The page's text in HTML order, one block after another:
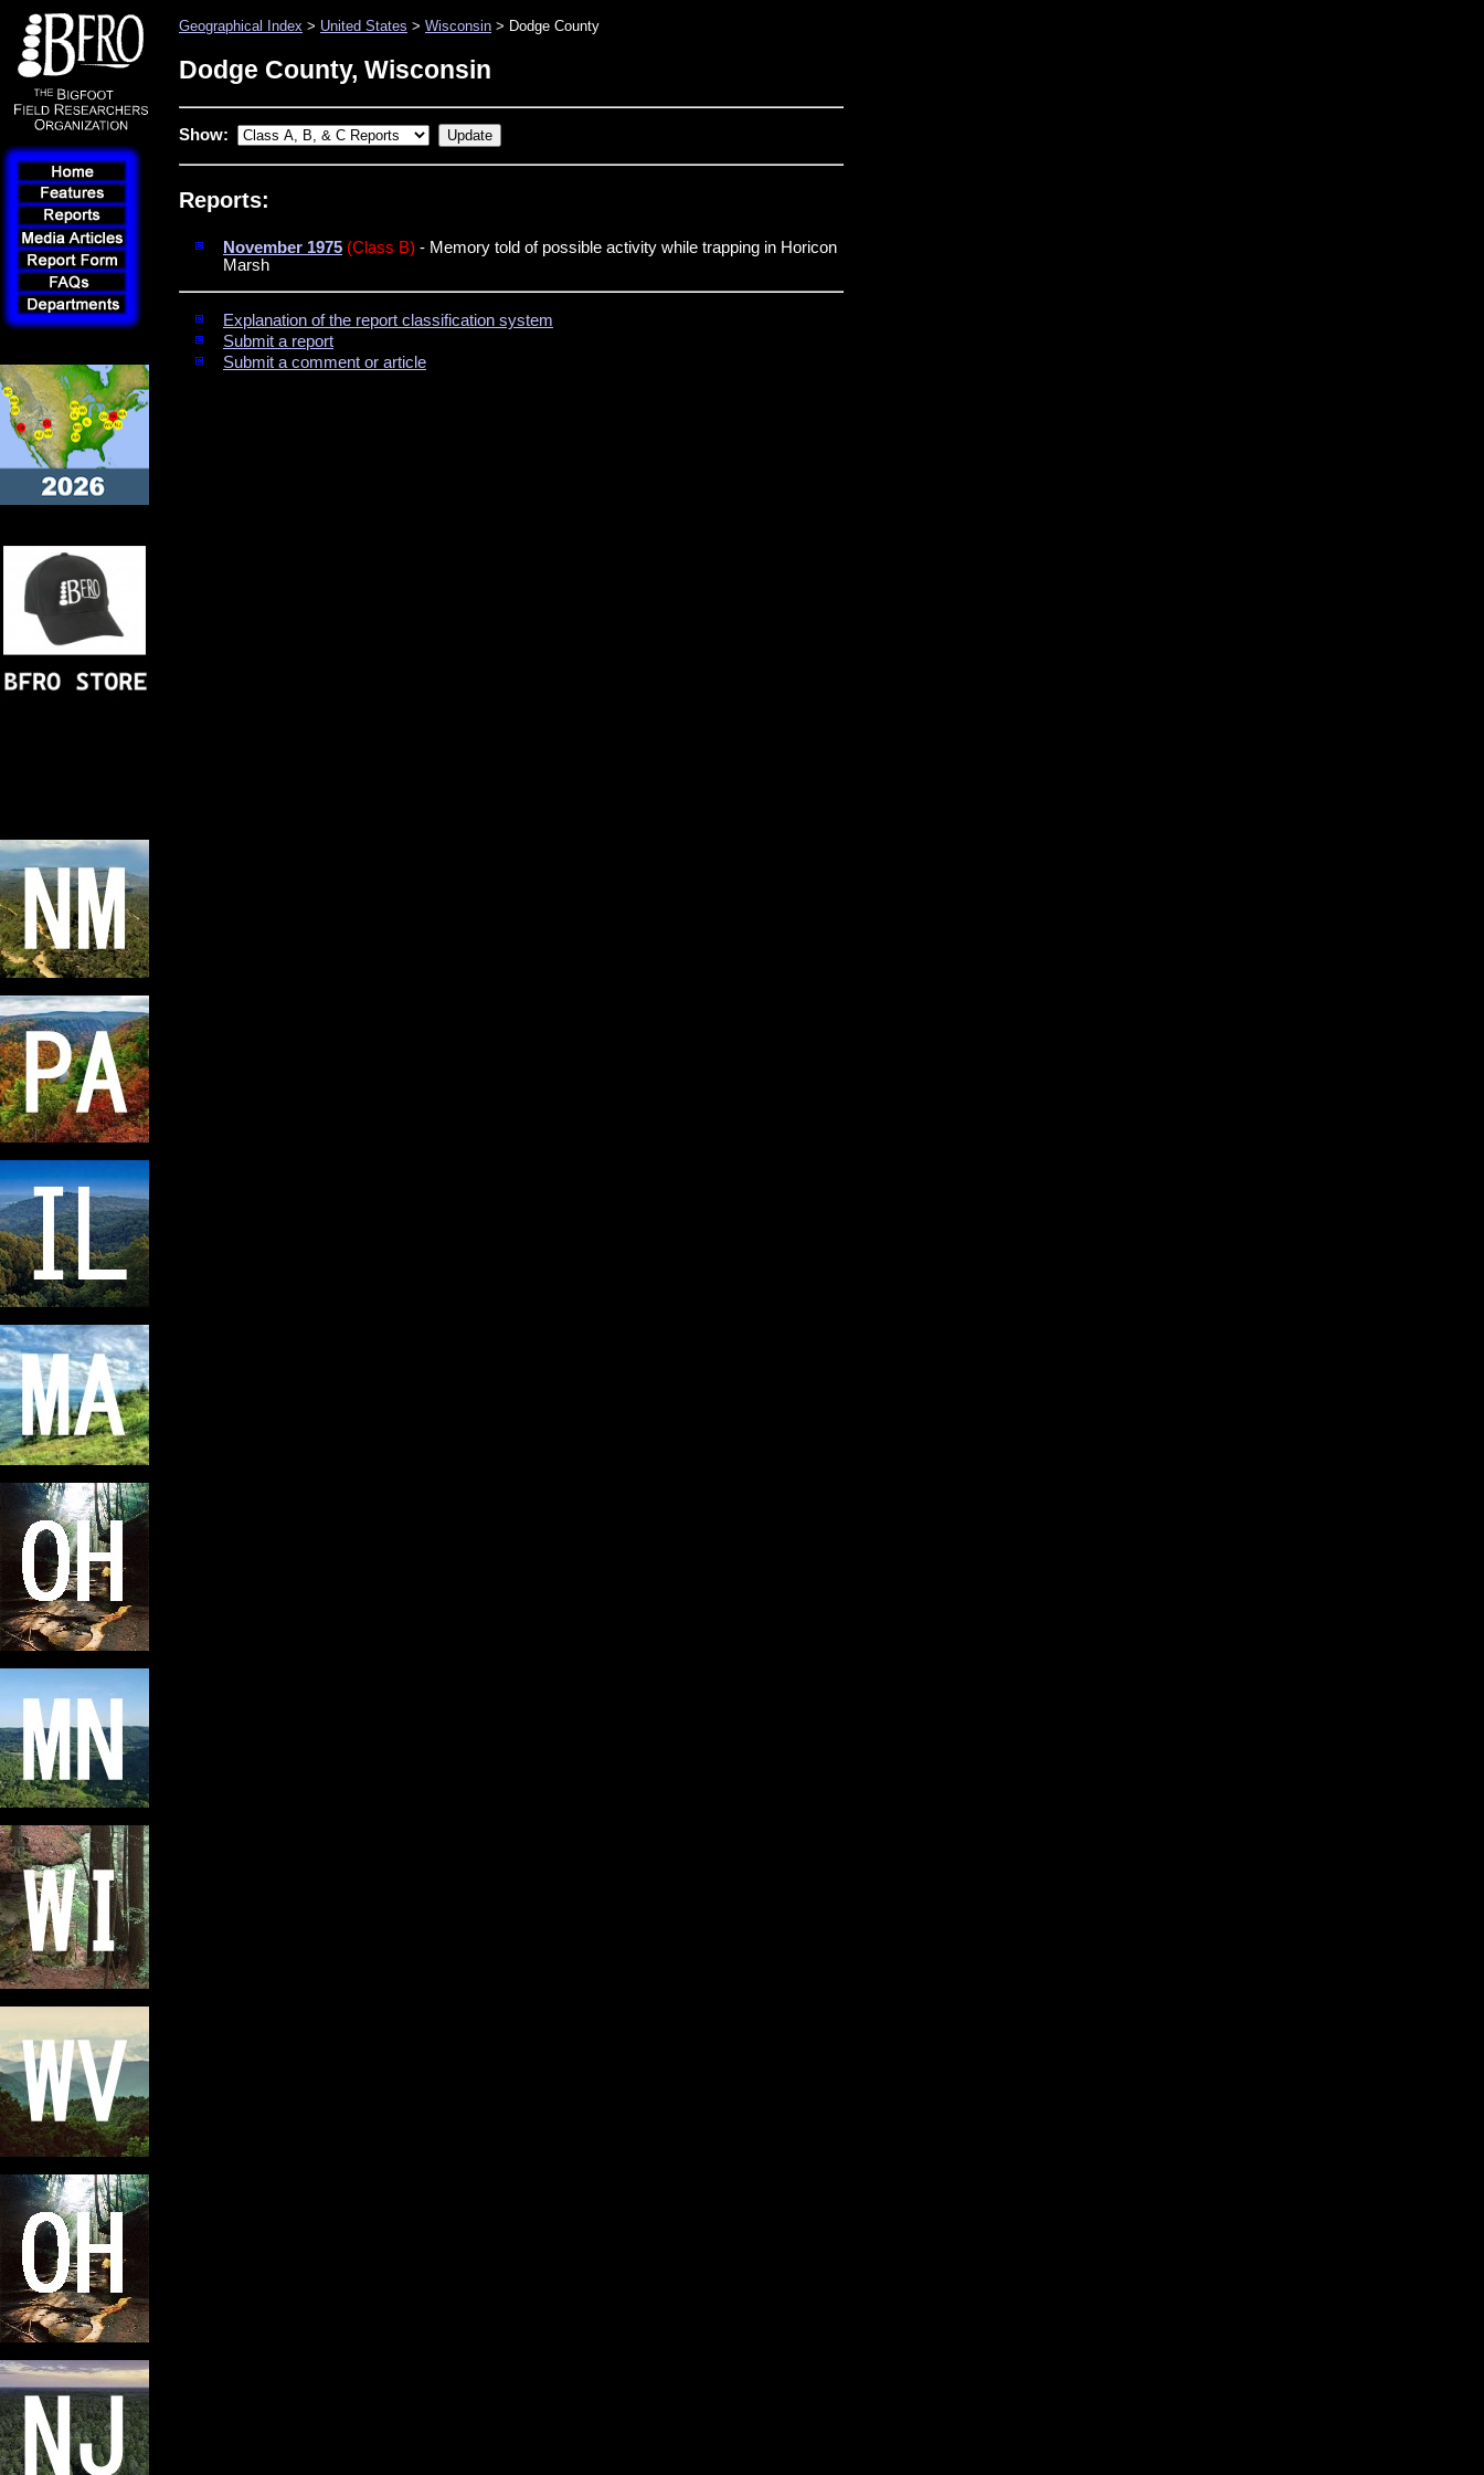
Geographical Index > United States > Wisconsin > Dodge County
Dodge County, Wisconsin
Show:
Reports:
November 1975 (Class B) - Memory told of possible activity while trapping in Horicon
Marsh
Explanation of the report classification system
Submit a report
Submit a comment or article